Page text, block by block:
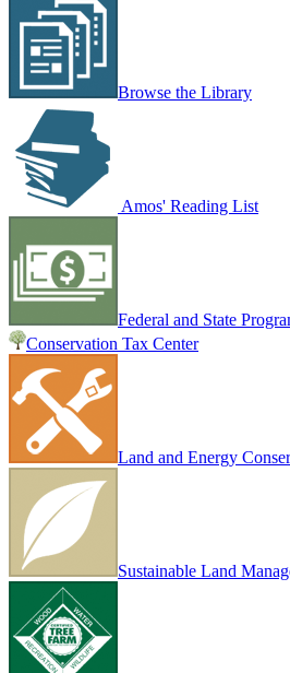
Browse the Library
Amos' Reading List
Federal and State
Conservation Tax Center
Land and Energy
Sustainable Land